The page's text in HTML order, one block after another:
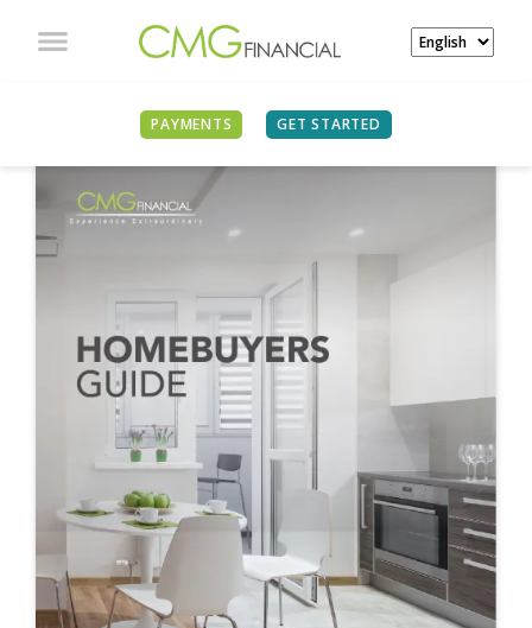
PAYMENTS GET STARTED